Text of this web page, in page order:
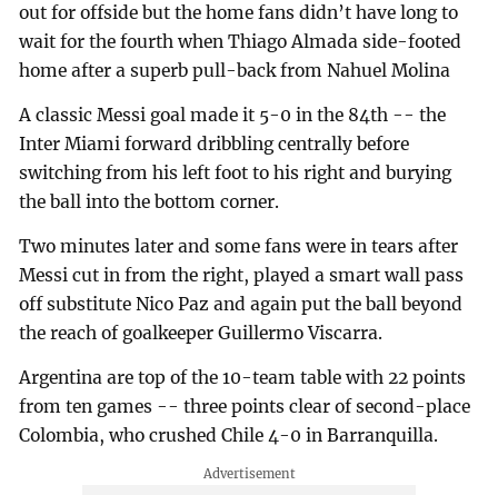
out for offside but the home fans didn’t have long to
wait for the fourth when Thiago Almada side-footed
home after a superb pull-back from Nahuel Molina
A classic Messi goal made it 5-0 in the 84th -- the
Inter Miami forward dribbling centrally before
switching from his left foot to his right and burying
the ball into the bottom corner.
Two minutes later and some fans were in tears after
Messi cut in from the right, played a smart wall pass
off substitute Nico Paz and again put the ball beyond
the reach of goalkeeper Guillermo Viscarra.
Argentina are top of the 10-team table with 22 points
from ten games -- three points clear of second-place
Colombia, who crushed Chile 4-0 in Barranquilla.